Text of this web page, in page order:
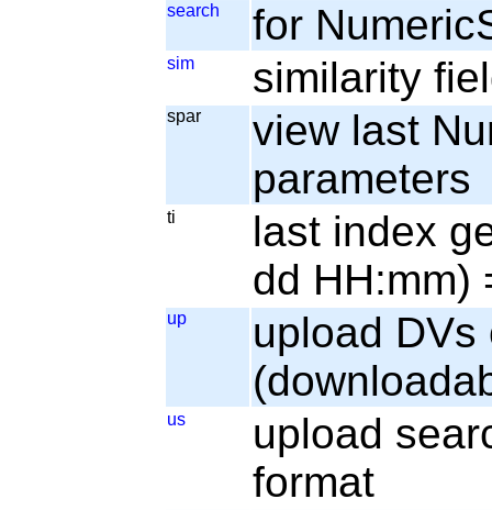
search for
sim similarity
spar
view last
parameters
ti
last index
dd HH:mm)
up
upload DVs
us
upload
format